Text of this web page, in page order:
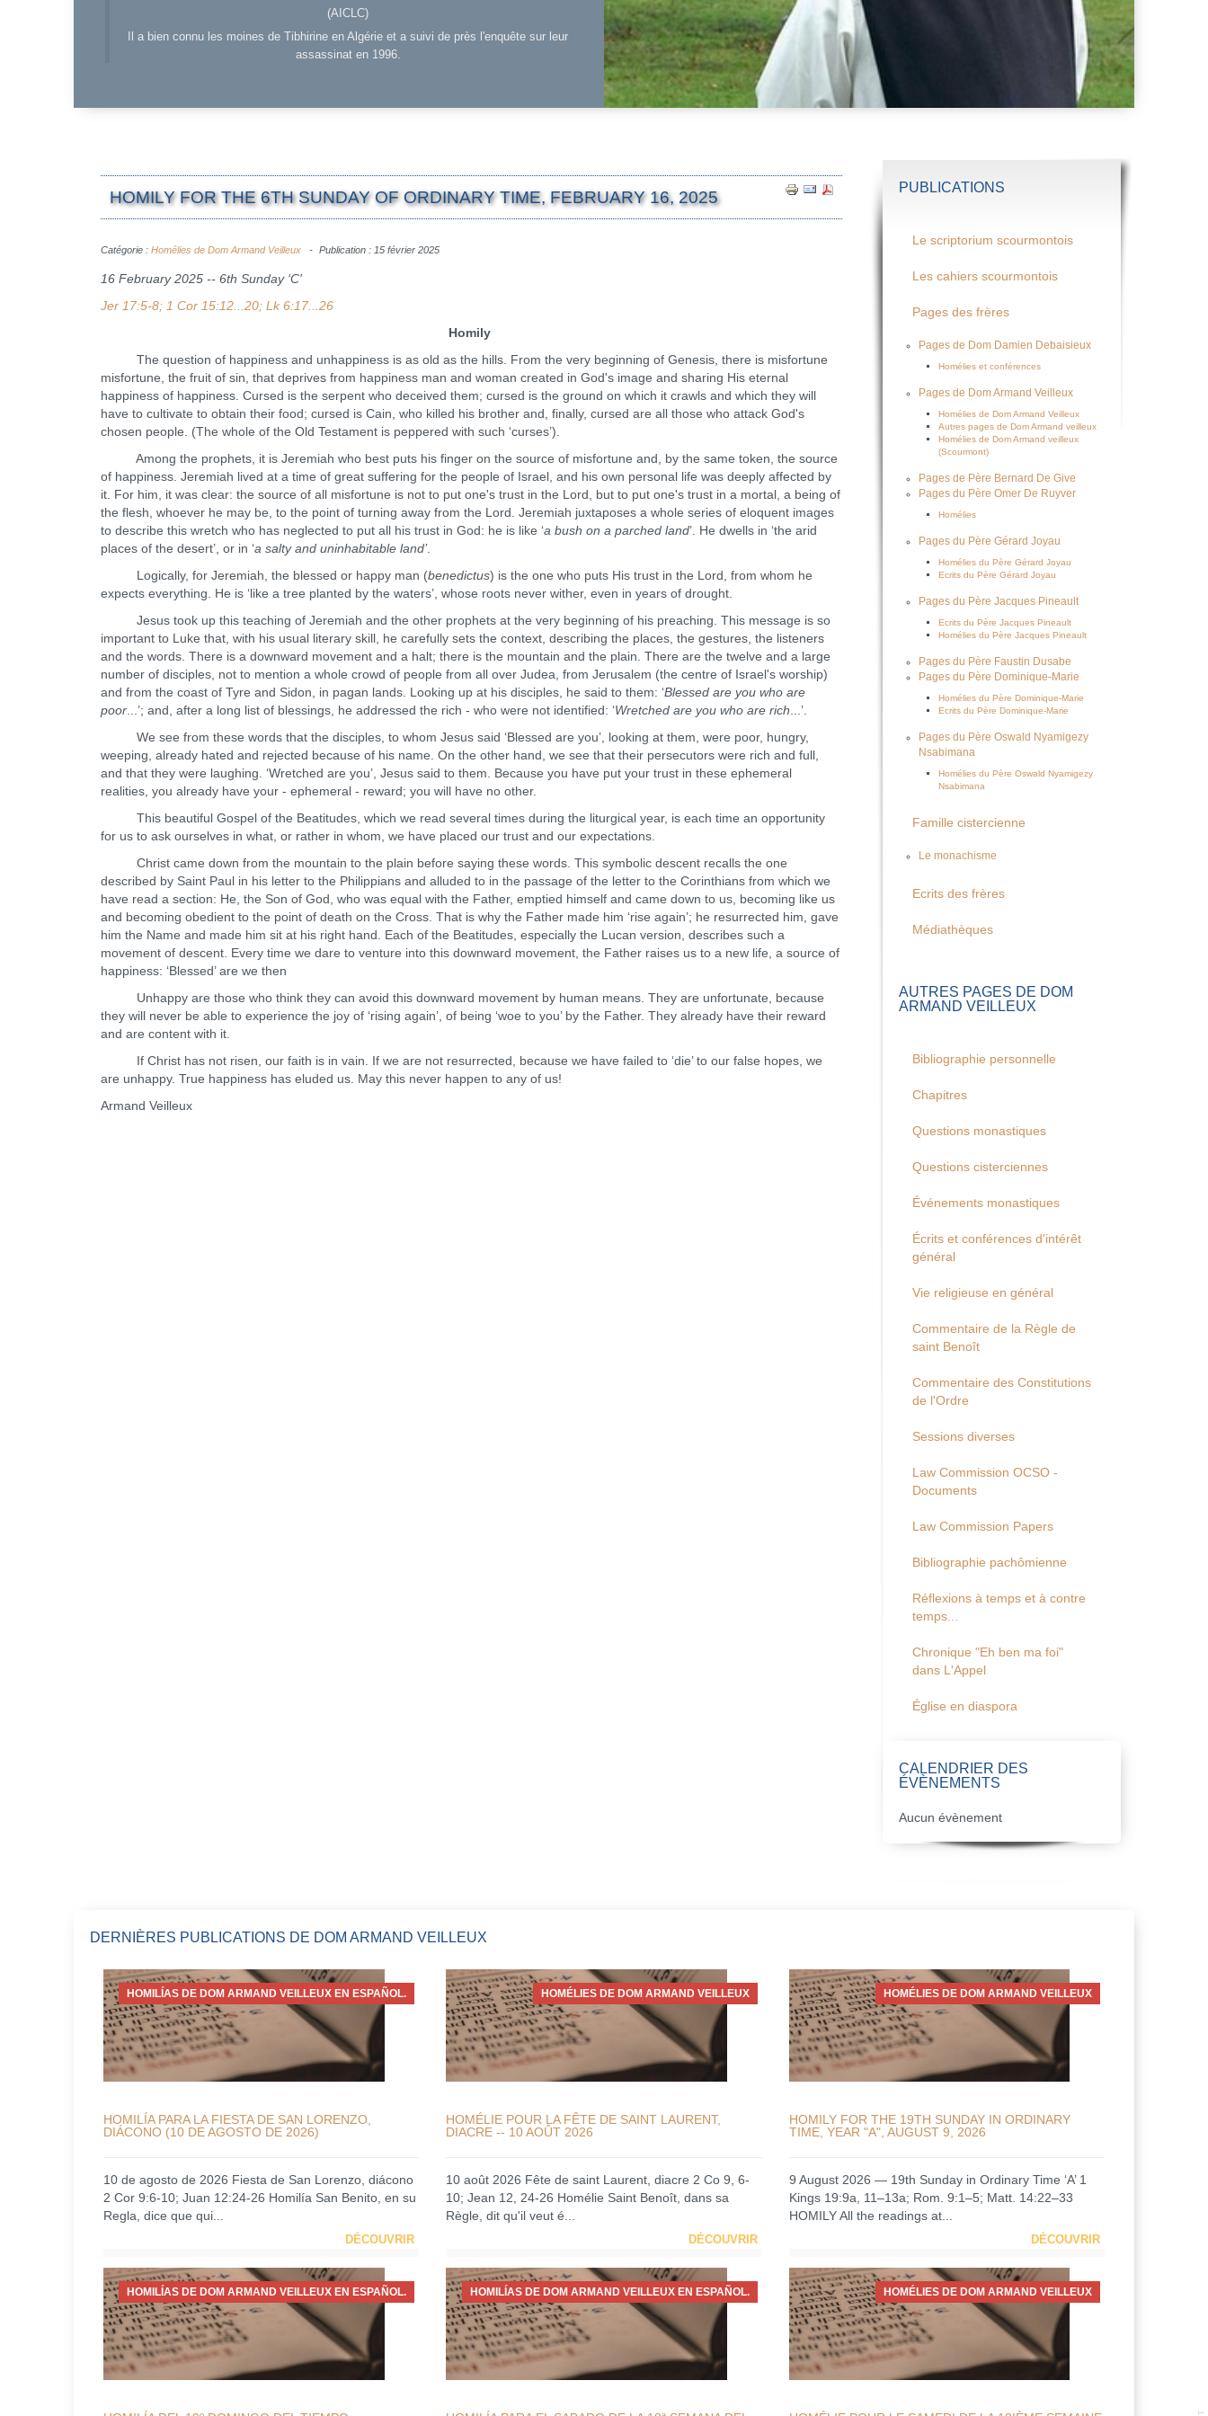
(AICLC)
Il a bien connu les moines de Tibhirine en Algérie et a suivi de près l'enquête sur leur
assassinat en 1996.
HOMILY FOR THE 6TH SUNDAY OF ORDINARY TIME, FEBRUARY 16, 2025
Catégorie : Homélies de Dom Armand Veilleux Publication : 15 février 2025
16 February 2025 -- 6th Sunday ‘C'
Jer 17:5-8; 1 Cor 15:12...20; Lk 6:17...26
Homily
The question of happiness and unhappiness is as old as the hills. From the very beginning of Genesis, there is misfortune
misfortune, the fruit of sin, that deprives from happiness man and woman created in God's image and sharing His eternal
happiness of happiness. Cursed is the serpent who deceived them; cursed is the ground on which it crawls and which they will
have to cultivate to obtain their food; cursed is Cain, who killed his brother and, finally, cursed are all those who attack God's
chosen people. (The whole of the Old Testament is peppered with such ‘curses’).
Among the prophets, it is Jeremiah who best puts his finger on the source of misfortune and, by the same token, the source
of happiness. Jeremiah lived at a time of great suffering for the people of Israel, and his own personal life was deeply affected by
it. For him, it was clear: the source of all misfortune is not to put one's trust in the Lord, but to put one's trust in a mortal, a being of
the flesh, whoever he may be, to the point of turning away from the Lord. Jeremiah juxtaposes a whole series of eloquent images
to describe this wretch who has neglected to put all his trust in God: he is like ‘a bush on a parched land’. He dwells in ‘the arid
places of the desert’, or in ‘a salty and uninhabitable land’.
Logically, for Jeremiah, the blessed or happy man (benedictus) is the one who puts His trust in the Lord, from whom he
expects everything. He is ‘like a tree planted by the waters’, whose roots never wither, even in years of drought.
Jesus took up this teaching of Jeremiah and the other prophets at the very beginning of his preaching. This message is so
important to Luke that, with his usual literary skill, he carefully sets the context, describing the places, the gestures, the listeners
and the words. There is a downward movement and a halt; there is the mountain and the plain. There are the twelve and a large
number of disciples, not to mention a whole crowd of people from all over Judea, from Jerusalem (the centre of Israel's worship)
and from the coast of Tyre and Sidon, in pagan lands. Looking up at his disciples, he said to them: ‘Blessed are you who are
poor...’; and, after a long list of blessings, he addressed the rich - who were not identified: ‘Wretched are you who are rich...’.
We see from these words that the disciples, to whom Jesus said ‘Blessed are you’, looking at them, were poor, hungry,
weeping, already hated and rejected because of his name. On the other hand, we see that their persecutors were rich and full,
and that they were laughing. ‘Wretched are you’, Jesus said to them. Because you have put your trust in these ephemeral
realities, you already have your - ephemeral - reward; you will have no other.
This beautiful Gospel of the Beatitudes, which we read several times during the liturgical year, is each time an opportunity
for us to ask ourselves in what, or rather in whom, we have placed our trust and our expectations.
Christ came down from the mountain to the plain before saying these words. This symbolic descent recalls the one
described by Saint Paul in his letter to the Philippians and alluded to in the passage of the letter to the Corinthians from which we
have read a section: He, the Son of God, who was equal with the Father, emptied himself and came down to us, becoming like us
and becoming obedient to the point of death on the Cross. That is why the Father made him ‘rise again’; he resurrected him, gave
him the Name and made him sit at his right hand. Each of the Beatitudes, especially the Lucan version, describes such a
movement of descent. Every time we dare to venture into this downward movement, the Father raises us to a new life, a source of
happiness: ‘Blessed’ are we then
Unhappy are those who think they can avoid this downward movement by human means. They are unfortunate, because
they will never be able to experience the joy of ‘rising again’, of being ‘woe to you’ by the Father. They already have their reward
and are content with it.
If Christ has not risen, our faith is in vain. If we are not resurrected, because we have failed to ‘die’ to our false hopes, we
are unhappy. True happiness has eluded us. May this never happen to any of us!
Armand Veilleux
PUBLICATIONS
Le scriptorium scourmontois
Les cahiers scourmontois
Pages des frères
Pages de Dom Damien Debaisieux
Homélies et conférences
Pages de Dom Armand Veilleux
Homélies de Dom Armand Veilleux
Autres pages de Dom Armand veilleux
Homélies de Dom Armand veilleux
(Scourmont)
Pages de Père Bernard De Give
Pages du Père Omer De Ruyver
Homélies
Pages du Père Gérard Joyau
Homélies du Père Gérard Joyau
Ecrits du Père Gérard Joyau
Pages du Père Jacques Pineault
Ecrits du Père Jacques Pineault
Homélies du Père Jacques Pineault
Pages du Père Faustin Dusabe
Pages du Père Dominique-Marie
Homélies du Père Dominique-Marie
Ecrits du Père Dominique-Marie
Pages du Père Oswald Nyamigezy
Nsabimana
Homélies du Père Oswald Nyamigezy
Nsabimana
Famille cistercienne
Le monachisme
Ecrits des frères
Médiathèques
AUTRES PAGES DE DOM
ARMAND VEILLEUX
Bibliographie personnelle
Chapitres
Questions monastiques
Questions cisterciennes
Événements monastiques
Écrits et conférences d'intérêt
général
Vie religieuse en général
Commentaire de la Règle de
saint Benoît
Commentaire des Constitutions
de l'Ordre
Sessions diverses
Law Commission OCSO -
Documents
Law Commission Papers
Bibliographie pachômienne
Réflexions à temps et à contre
temps...
Chronique "Eh ben ma foi"
dans L'Appel
Église en diaspora
CALENDRIER DES
ÉVÈNEMENTS
Aucun évènement
DERNIÈRES PUBLICATIONS DE DOM ARMAND VEILLEUX
HOMILÍAS DE DOM ARMAND VEILLEUX EN ESPAÑOL.
HOMILÍA PARA LA FIESTA DE SAN LORENZO,
DIÁCONO (10 DE AGOSTO DE 2026)
10 de agosto de 2026 Fiesta de San Lorenzo, diácono
2 Cor 9:6-10; Juan 12:24-26 Homilía San Benito, en su
Regla, dice que qui...
DÉCOUVRIR
HOMÉLIES DE DOM ARMAND VEILLEUX
HOMÉLIE POUR LA FÊTE DE SAINT LAURENT,
DIACRE -- 10 AOÛT 2026
10 août 2026 Fête de saint Laurent, diacre 2 Co 9, 6-
10; Jean 12, 24-26 Homélie Saint Benoît, dans sa
Règle, dit qu'il veut é...
DÉCOUVRIR
HOMÉLIES DE DOM ARMAND VEILLEUX
HOMILY FOR THE 19TH SUNDAY IN ORDINARY
TIME, YEAR "A", AUGUST 9, 2026
9 August 2026 — 19th Sunday in Ordinary Time ‘A’ 1
Kings 19:9a, 11–13a; Rom. 9:1–5; Matt. 14:22–33
HOMILY All the readings at...
DÉCOUVRIR
HOMILÍAS DE DOM ARMAND VEILLEUX EN ESPAÑOL. HOMILÍAS DE DOM ARMAND VEILLEUX EN ESPAÑOL. HOMÉLIES DE DOM ARMAND VEILLEUX